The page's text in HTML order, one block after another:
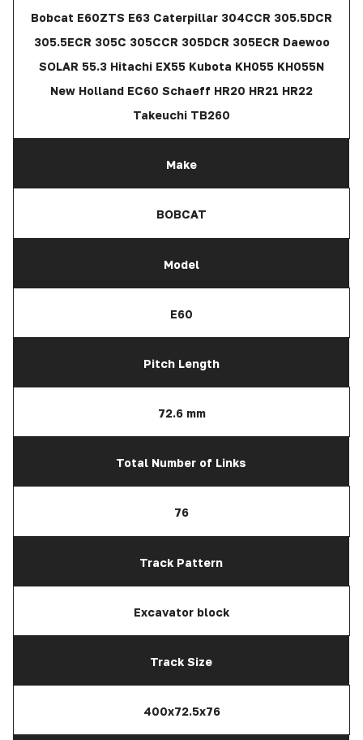
Bobcat E60ZTS E63 Caterpillar 304CCR 305.5DCR
305.5ECR 305C 305CCR 305DCR 305ECR Daewoo
SOLAR 55.3 Hitachi EX55 Kubota KH055 KH055N
New Holland EC60 Schaeff HR20 HR21 HR22
Takeuchi TB260
Make
BOBCAT
Model
E60
Pitch Length
72.6 mm
Total Number of Links
76
Track Pattern
Excavator block
Track Size
400x72.5x76